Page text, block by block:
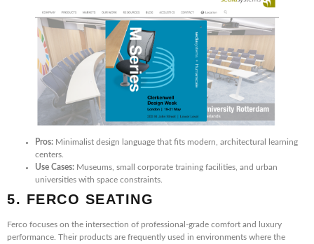
Pros: Minimalist design language that fits modern, architectural learning
centers.
Use Cases: Museums, small corporate training facilities, and urban
universities with space constraints.
5. FERCO SEATING
Ferco focuses on the intersection of professional-grade comfort and luxury
performance. Their products are frequently used in environments where the